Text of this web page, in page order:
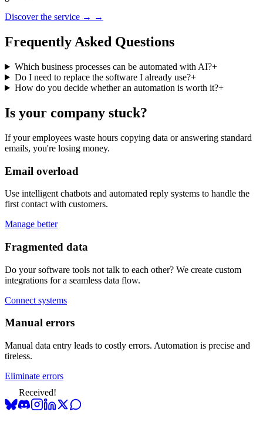
Discover the service → →
Frequently Asked Questions
Which business processes can be automated with AI?+
Do I need to replace the software I already use?+
How do you decide whether an automation is worth it?+
Is your company stuck?
If your employees waste hours copying data or answering standard
emails, you're losing money.
Email overload
Use intelligent chatbots and automated reply systems to handle the
first contact with customers.
Manage better
Fragmented data
Do your software tools not talk to each other? We create custom
integrations for a seamless data flow.
Connect systems
Manual errors
Manual data entry leads to costly errors. Automation is precise and
tireless.
Eliminate errors
Received!